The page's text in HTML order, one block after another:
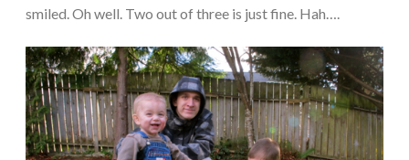
smiled. Oh well. Two out of three is just fine. Hah….